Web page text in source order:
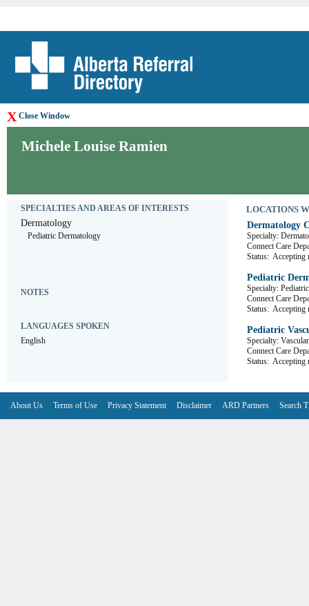
X Close Window
Michele Louise Ramien
SPECIALTIES AND AREAS OF INTERESTS
Dermatology
Pediatric Dermatology
NOTES
LANGUAGES SPOKEN
English
LOCATIONS
Dermatology
Specialty:
Connect Care
Status: Accepting
Pediatric
Specialty:
Connect Care
Status: Accepting
Pediatric
Specialty:
Connect Care
Status: Accepting
About Us Terms of Use Privacy Statement Disclaimer ARD Partners Search